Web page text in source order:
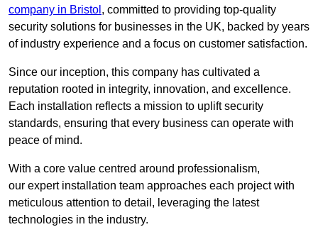
company in Bristol , committed to providing top-quality
security solutions for businesses in the UK, backed by years
of industry experience and a focus on customer satisfaction.
Since our inception, this company has cultivated a
reputation rooted in integrity, innovation, and excellence.
Each installation reflects a mission to uplift security
standards, ensuring that every business can operate with
peace of mind.
With a core value centred around professionalism,
our expert installation team approaches each project with
meticulous attention to detail, leveraging the latest
technologies in the industry.